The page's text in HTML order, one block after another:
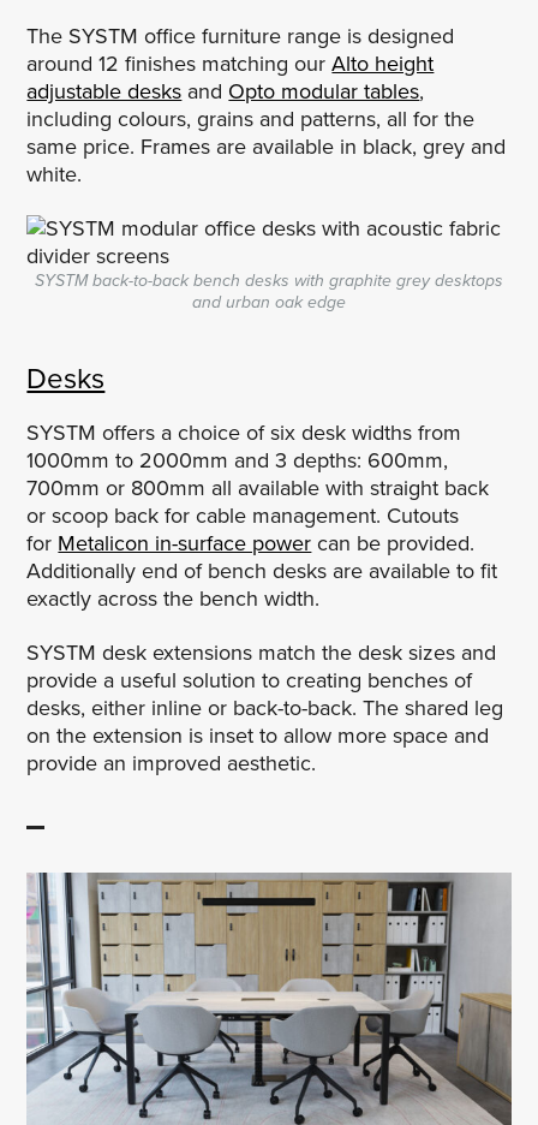
The SYSTM office furniture range is designed
around 12 finishes matching ourAlto height
adjustable desks and Opto modular tables,
including colours, grains and patterns, all for the
same price. Frames are available in black, grey and
white.
SYSTM back-to-back bench desks with graphite grey desktops
and urban oak edge
Desks
SYSTM offers a choice of six desk widths from
1000mm to 2000mm and 3 depths: 600mm,
700mm or 800mm all available with straight back
or scoop back for cable management. Cutouts
for Metalicon in-surface powercan be provided.
Additionally end of bench desks are available to fit
exactly across the bench width.
SYSTM desk extensions match the desk sizes and
provide a useful solution to creating benches of
desks, either inline or back-to-back. The shared leg
on the extension is inset to allow more space and
provide an improved aesthetic.